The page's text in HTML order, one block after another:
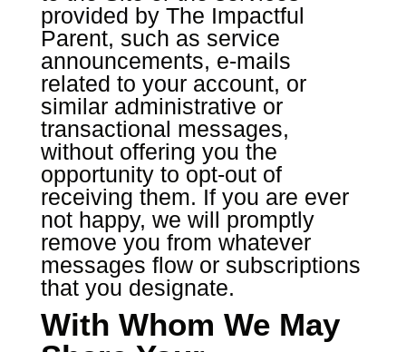
provided by The Impactful
Parent, such as service
announcements, e-mails
related to your account, or
similar administrative or
transactional messages,
without offering you the
opportunity to opt-out of
receiving them. If you are ever
not happy, we will promptly
remove you from whatever
messages flow or subscriptions
that you designate.
With Whom We May